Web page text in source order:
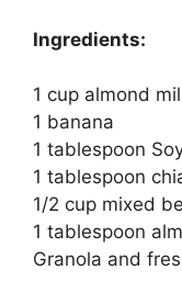
Ingredients:
1 cup almond
1 banana
1 tablespoon
1 tablespoon
1/2 cup mixed
1 tablespoon
Granola and